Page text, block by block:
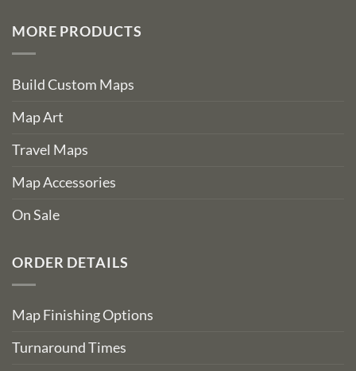
MORE PRODUCTS
Build Custom Maps
Map Art
Travel Maps
Map Accessories
On Sale
ORDER DETAILS
Map Finishing Options
Turnaround Times